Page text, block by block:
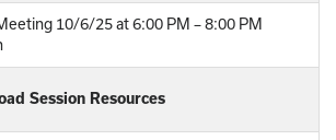
10/6/25 at 6:00 PM – 8:00 PM
Session Resources